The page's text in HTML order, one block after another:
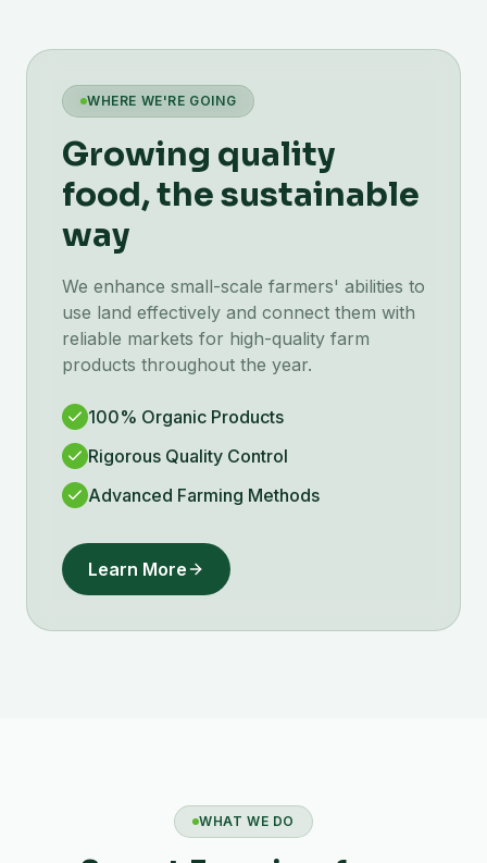
WHERE WE'RE GOING
Growing quality
food, the sustainable
way
We enhance small-scale farmers' abilities to
use land effectively and connect them with
reliable markets for high-quality farm
products throughout the year.
100% Organic Products
Rigorous Quality Control
Advanced Farming Methods
Learn More
WHAT WE DO